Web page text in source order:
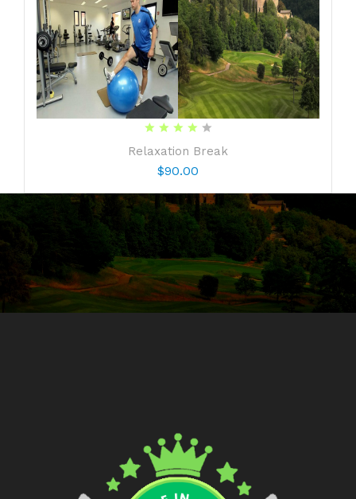
Share your opinion
Your identity will remain anonymous.
CONTINUE
Relaxation Break
$90.00